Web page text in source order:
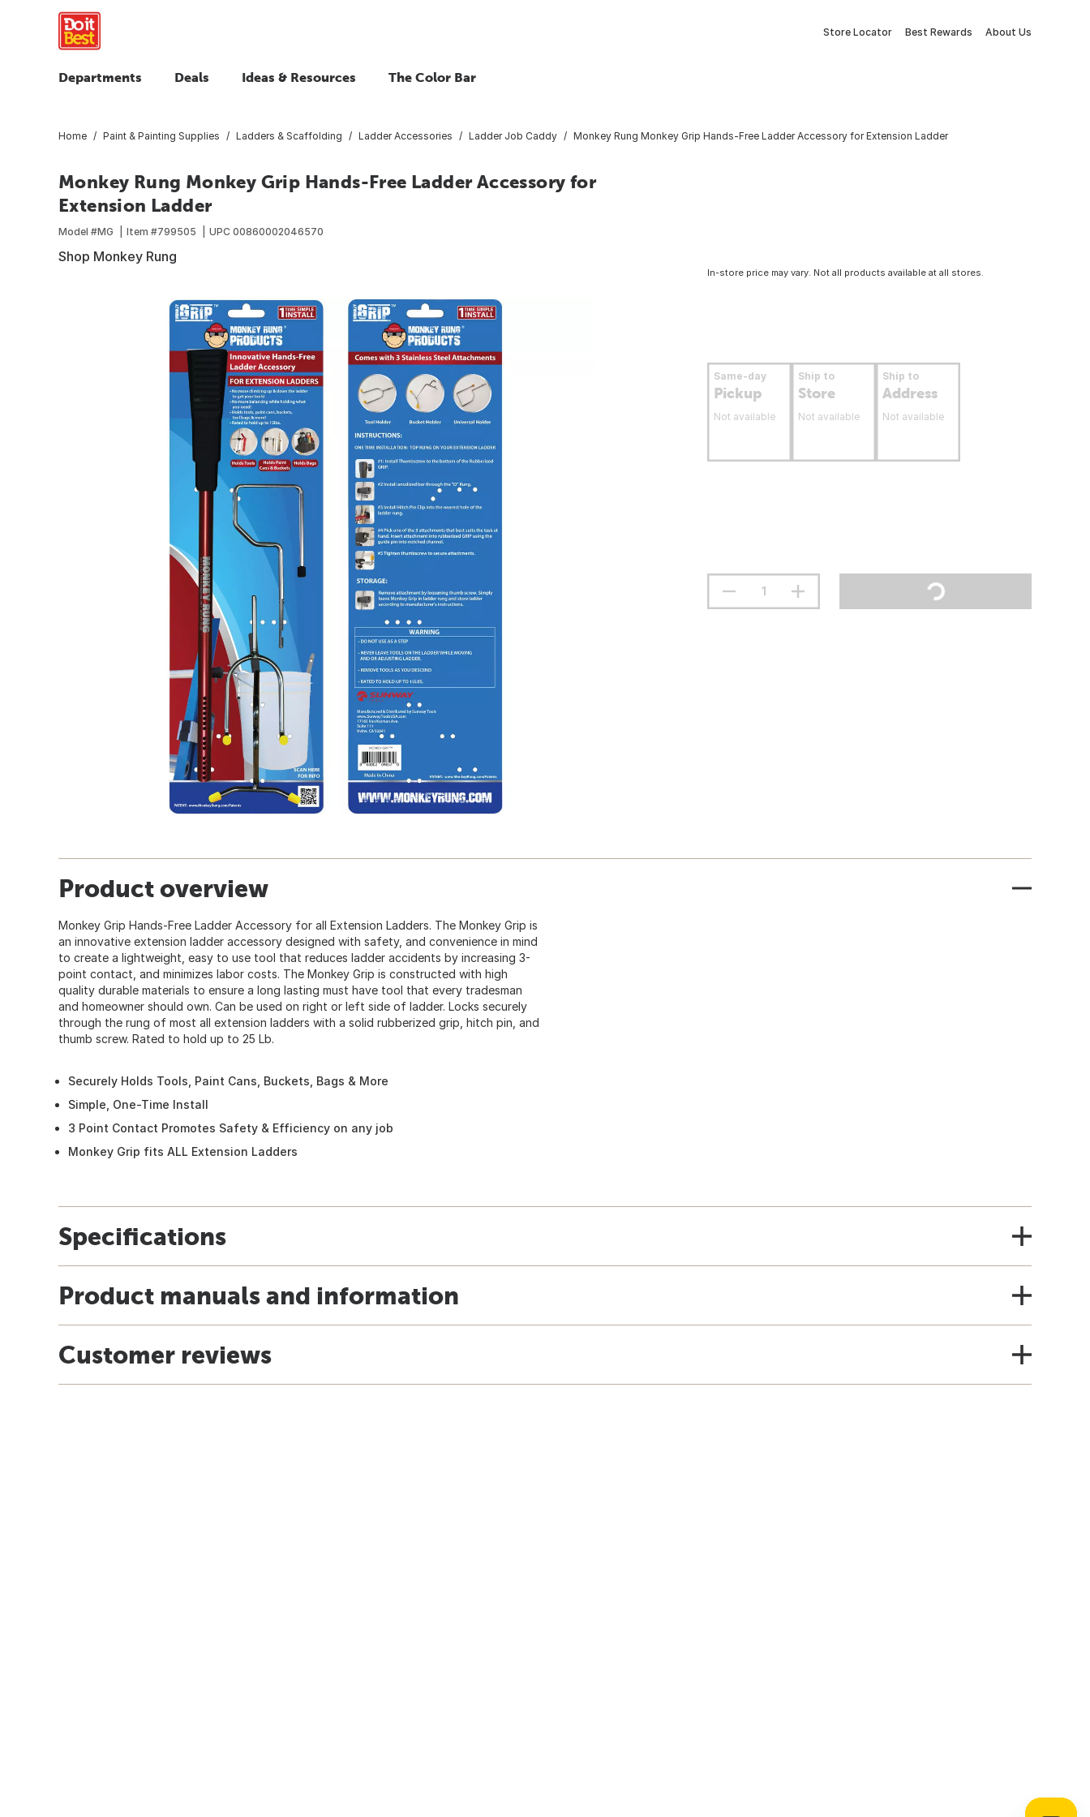
Store Locator Best Rewards About Us
Departments Deals Ideas & Resources The Color Bar
Home Paint & Painting Supplies Ladders & Scaffolding Ladder Accessories Ladder Job Caddy Monkey Rung Monkey Grip Hands-Free Ladder Accessory for Extension Ladder
Monkey Rung Monkey Grip Hands-Free Ladder Accessory for
Extension Ladder
Model #MG Item #799505 UPC 00860002046570
Shop Monkey Rung
In-store price may vary. Not all products available at all stores.
Same-day
Pickup
Not available
Ship to
Store
Not available
Ship to
Address
Not available
Product overview
Monkey Grip Hands-Free Ladder Accessory for all Extension Ladders. The Monkey Grip is
an innovative extension ladder accessory designed with safety, and convenience in mind
to create a lightweight, easy to use tool that reduces ladder accidents by increasing 3-
point contact, and minimizes labor costs. The Monkey Grip is constructed with high
quality durable materials to ensure a long lasting must have tool that every tradesman
and homeowner should own. Can be used on right or left side of ladder. Locks securely
through the rung of most all extension ladders with a solid rubberized grip, hitch pin, and
thumb screw. Rated to hold up to 25 Lb.
Securely Holds Tools, Paint Cans, Buckets, Bags & More
Simple, One-Time Install
3 Point Contact Promotes Safety & Efficiency on any job
Monkey Grip fits ALL Extension Ladders
Specifications
Product manuals and information
Customer reviews